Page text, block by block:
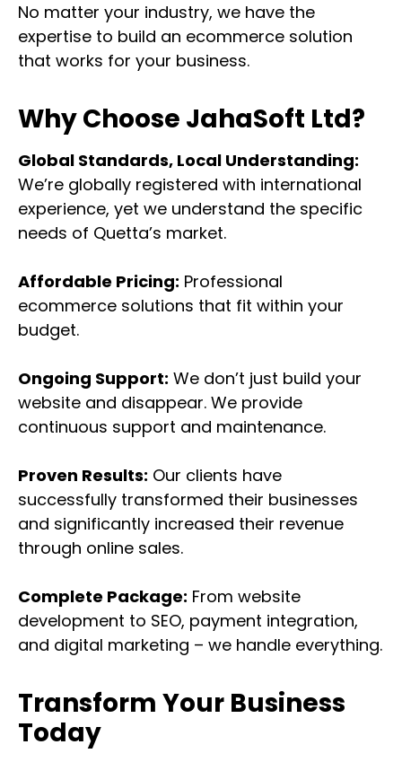
No matter your industry, we have the
expertise to build an ecommerce solution
that works for your business.
Why Choose JahaSoft Ltd?
Global Standards, Local Understanding:
We’re globally registered with international
experience, yet we understand the specific
needs of Quetta’s market.
Affordable Pricing: Professional
ecommerce solutions that fit within your
budget.
Ongoing Support: We don’t just build your
website and disappear. We provide
continuous support and maintenance.
Proven Results: Our clients have
successfully transformed their businesses
and significantly increased their revenue
through online sales.
Complete Package: From website
development to SEO, payment integration,
and digital marketing – we handle everything.
Transform Your Business
Today